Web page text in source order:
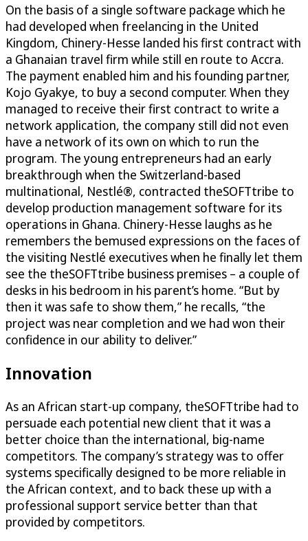
On the basis of a single software package which he
had developed when freelancing in the United
Kingdom, Chinery-Hesse landed his first contract with
a Ghanaian travel firm while still en route to Accra.
The payment enabled him and his founding partner,
Kojo Gyakye, to buy a second computer. When they
managed to receive their first contract to write a
network application, the company still did not even
have a network of its own on which to run the
program. The young entrepreneurs had an early
breakthrough when the Switzerland-based
multinational, Nestlé®, contracted theSOFTtribe to
develop production management software for its
operations in Ghana. Chinery-Hesse laughs as he
remembers the bemused expressions on the faces of
the visiting Nestlé executives when he finally let them
see the theSOFTtribe business premises – a couple of
desks in his bedroom in his parent’s home. “But by
then it was safe to show them,” he recalls, “the
project was near completion and we had won their
confidence in our ability to deliver.”
Innovation
As an African start-up company, theSOFTtribe had to
persuade each potential new client that it was a
better choice than the international, big-name
competitors. The company’s strategy was to offer
systems specifically designed to be more reliable in
the African context, and to back these up with a
professional support service better than that
provided by competitors.